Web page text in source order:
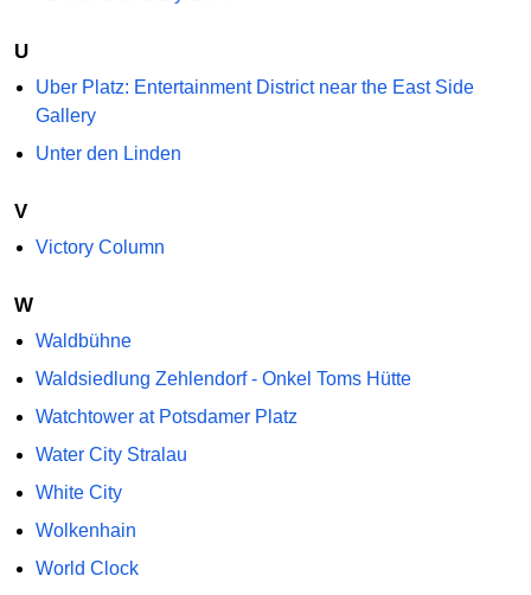
U
Uber Platz: Entertainment District near the East Side
Gallery
Unter den Linden
V
Victory Column
W
Waldbühne
Waldsiedlung Zehlendorf - Onkel Toms Hütte
Watchtower at Potsdamer Platz
Water City Stralau
White City
Wolkenhain
World Clock